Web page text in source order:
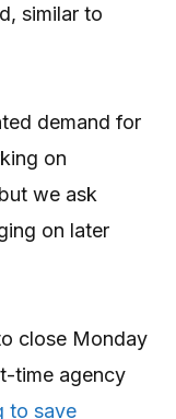
similar to
demand for
on
we ask
on later
close Monday
time agency
to save